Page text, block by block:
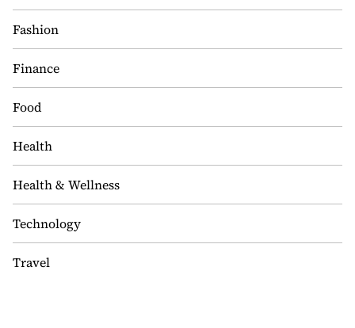
Fashion
Finance
Food
Health
Health & Wellness
Technology
Travel